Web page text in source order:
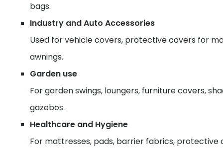
bags.
Industry and Auto Accessories
Used for vehicle covers, protective covers for
awnings.
Garden use
For garden swings, loungers, furniture covers,
gazebos.
Healthcare and Hygiene
For mattresses, pads, barrier fabrics, protective